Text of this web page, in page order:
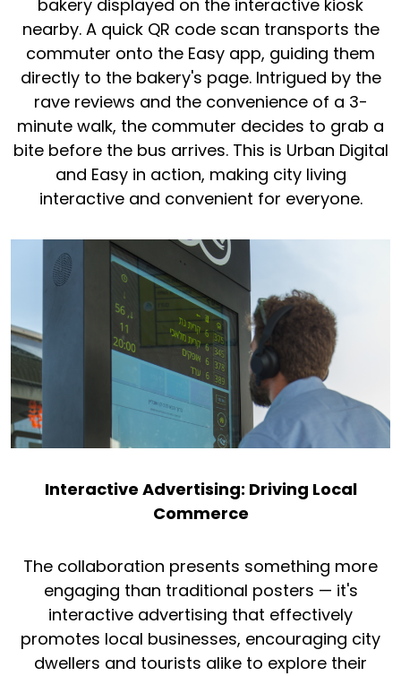
bakery displayed on the interactive kiosk
nearby. A quick QR code scan transports the
commuter onto the Easy app, guiding them
directly to the bakery's page. Intrigued by the
rave reviews and the convenience of a 3-
minute walk, the commuter decides to grab a
bite before the bus arrives. This is Urban Digital
and Easy in action, making city living
interactive and convenient for everyone.
Interactive Advertising: Driving Local
Commerce
The collaboration presents something more
engaging than traditional posters — it's
interactive advertising that effectively
promotes local businesses, encouraging city
dwellers and tourists alike to explore their